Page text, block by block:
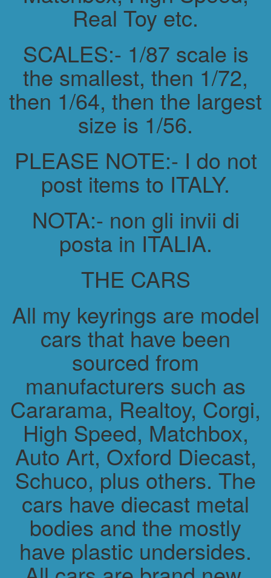
Real Toy etc.
SCALES:- 1/87 scale is
the smallest, then 1/72,
then 1/64, then the largest
size is 1/56.
PLEASE NOTE:- I do not
post items to ITALY.
NOTA:- non gli invii di
posta in ITALIA.
THE CARS
All my keyrings are model
cars that have been
sourced from
manufacturers such as
Cararama, Realtoy, Corgi,
High Speed, Matchbox,
Auto Art, Oxford Diecast,
Schuco, plus others. The
cars have diecast metal
bodies and the mostly
have plastic undersides.